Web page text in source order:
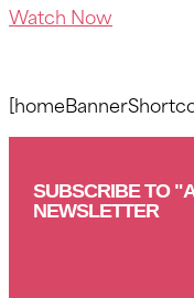
Watch Now
SUBSCRIBE TO
NEWSLETTER